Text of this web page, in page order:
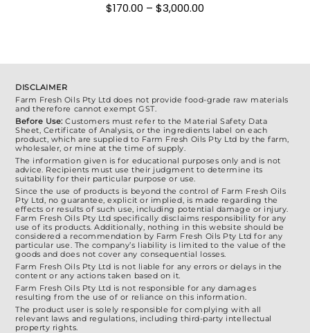
$170.00 – $3,000.00
chosen
product
DISCLAIMER
Farm Fresh Oils Pty Ltd does not provide food-grade raw materials
and therefore cannot exempt GST.
Before Use: Customers must refer to the Material Safety Data
Sheet, Certificate of Analysis, or the ingredients label on each
product, which are supplied to Farm Fresh Oils Pty Ltd by the farm,
wholesaler, or mine at the time of supply.
The information given is for educational purposes only and is not
advice. Recipients must use their judgment to determine its
suitability for their particular purpose or use.
Since the use of products is beyond the control of Farm Fresh Oils
Pty Ltd, no guarantee, explicit or implied, is made regarding the
effects or results of such use, including potential damage or injury.
Farm Fresh Oils Pty Ltd specifically disclaims responsibility for any
use of its products. Additionally, nothing in this website should be
considered a recommendation by Farm Fresh Oils Pty Ltd for any
particular use. The company’s liability is limited to the value of the
goods and does not cover any consequential losses.
Farm Fresh Oils Pty Ltd is not liable for any errors or delays in the
content or any actions taken based on it.
Farm Fresh Oils Pty Ltd is not responsible for any damages
resulting from the use of or reliance on this information.
The product user is solely responsible for complying with all
relevant laws and regulations, including third-party intellectual
property rights.